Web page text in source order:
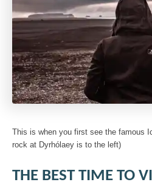
This is when you first see the famous
rock at Dyrhólaey is to the left)
THE BEST TIME TO